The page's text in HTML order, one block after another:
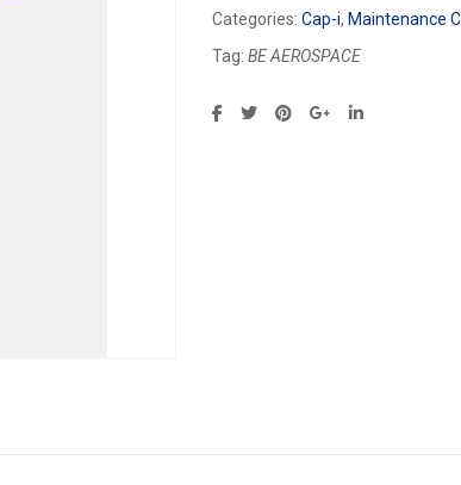
Categories: Cap-i, Maintenance
Tag: BE AEROSPACE